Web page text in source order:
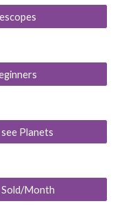
Planets
Sold/Month